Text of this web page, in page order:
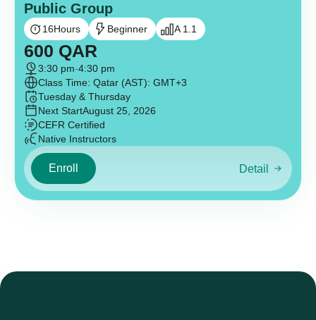
Public Group
16Hours Beginner A 1.1
600 QAR
3:30 pm-4:30 pm
Class Time: Qatar (AST): GMT+3
Tuesday & Thursday
Next StartAugust 25, 2026
CEFR Certified
Native Instructors
Enroll Detail